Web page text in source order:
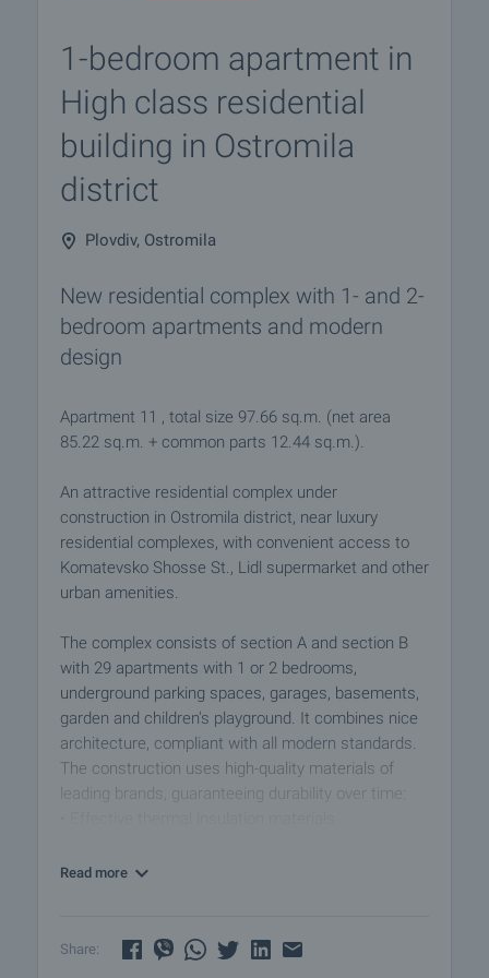
1-bedroom apartment in
High class residential
building in Ostromila
district
Plovdiv, Ostromila
New residential complex with 1- and 2-
bedroom apartments and modern
design
Apartment 11 , total size 97.66 sq.m. (net area
85.22 sq.m. + common parts 12.44 sq.m.).
An attractive residential complex under
construction in Ostromila district, near luxury
residential complexes, with convenient access to
Komatevsko Shosse St., Lidl supermarket and other
urban amenities.
The complex consists of section A and section B
with 29 apartments with 1 or 2 bedrooms,
underground parking spaces, garages, basements,
garden and children's playground. It combines nice
architecture, compliant with all modern standards.
The construction uses high-quality materials of
leading brands, guaranteeing durability over time:
• Access control system
routes to each room
Read more
Share: